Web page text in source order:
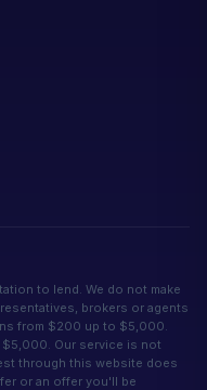
to lend. We do not make
brokers or agents
from $200 up to $5,000.
Our service is not
through this website does
or an offer you'll be